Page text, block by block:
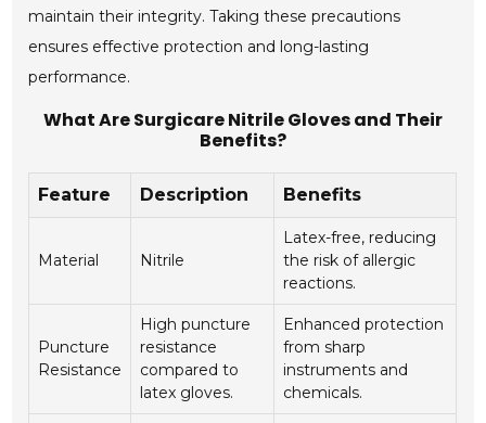
maintain their integrity. Taking these precautions
ensures effective protection and long-lasting
performance.
What Are Surgicare Nitrile Gloves and Their
Benefits?
Feature Description Benefits
Material Nitrile
Latex-free, reducing
the risk of allergic
reactions.
Puncture
Resistance
High puncture
resistance
compared to
latex gloves.
Enhanced protection
from sharp
instruments and
chemicals.